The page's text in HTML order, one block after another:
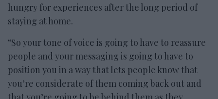
hungry for experiences after the long period of
staying at home.
“So your tone of voice is going to have to reassure
people and your messaging is going to have to
position you in a way that lets people know that
you’re considerate of them coming back out and